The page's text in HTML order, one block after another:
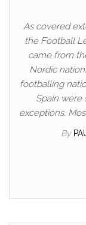
As covered
the Football
came from
Nordic
footballing
Spain were
exceptions.
By